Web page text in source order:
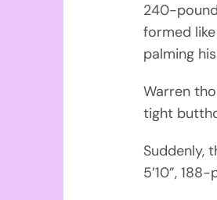
240-
formed
palming
Warren
tight
Suddenly,
5’10”,